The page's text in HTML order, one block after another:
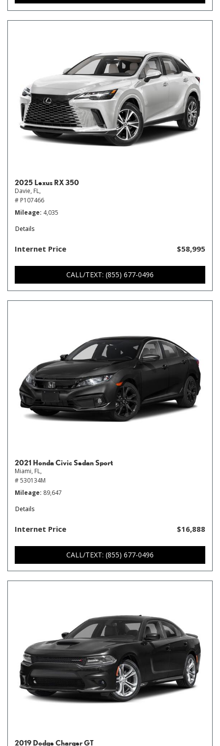
2025 Lexus RX 350
Davie, FL,
# P107466
Mileage 4,035
Details
Internet Price $58,995
CALL/TEXT: (855) 677-0496
2021 Honda Civic Sedan Sport
Miami, FL,
# 530134M
Mileage 89,647
Details
Internet Price $16,888
CALL/TEXT: (855) 677-0496
2019 Dodge Charger GT